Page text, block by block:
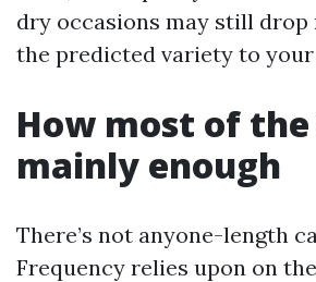
dry occasions may still
the predicted variety to
How most of
mainly enough
There’s not anyone-length
Frequency relies upon on